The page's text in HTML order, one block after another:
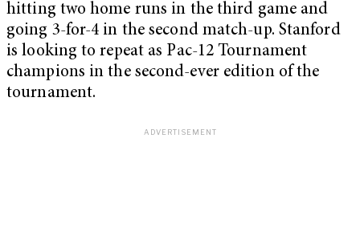
hitting two home runs in the third game and
going 3-for-4 in the second match-up. Stanford
is looking to repeat as Pac-12 Tournament
champions in the second-ever edition of the
tournament.